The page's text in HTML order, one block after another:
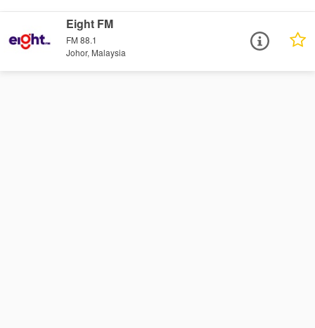
Eight FM
FM 88.1
Johor, Malaysia